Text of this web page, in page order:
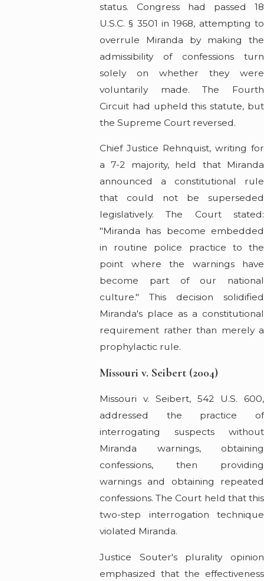
status. Congress had passed 18
U.S.C. § 3501 in 1968, attempting to
overrule Miranda by making the
admissibility of confessions turn
solely on whether they were
voluntarily made. The Fourth
Circuit had upheld this statute, but
the Supreme Court reversed.
Chief Justice Rehnquist, writing for
a 7-2 majority, held that Miranda
announced a constitutional rule
that could not be superseded
legislatively. The Court stated:
"Miranda has become embedded
in routine police practice to the
point where the warnings have
become part of our national
culture." This decision solidified
Miranda's place as a constitutional
requirement rather than merely a
prophylactic rule.
Missouri v. Seibert (2004)
Missouri v. Seibert, 542 U.S. 600,
addressed the practice of
interrogating suspects without
Miranda warnings, obtaining
confessions, then providing
warnings and obtaining repeated
confessions. The Court held that this
two-step interrogation technique
violated Miranda.
Justice Souter's plurality opinion
emphasized that the effectiveness